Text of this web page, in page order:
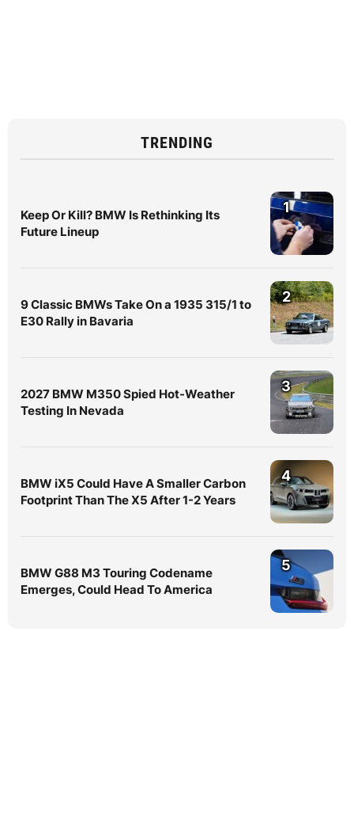
TRENDING
Keep Or Kill? BMW Is Rethinking Its
Future Lineup
1
9 Classic BMWs Take On a 1935 315/1 to
E30 Rally in Bavaria
2
2027 BMW M350 Spied Hot-Weather
Testing In Nevada
3
BMW iX5 Could Have A Smaller Carbon
Footprint Than The X5 After 1-2 Years
4
BMW G88 M3 Touring Codename
Emerges, Could Head To America
5